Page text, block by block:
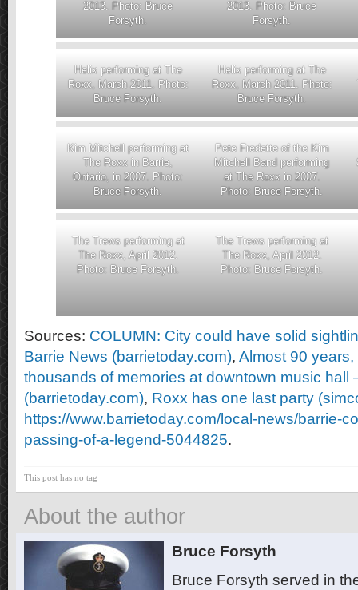
2013. Photo: Bruce
Forsyth.
2013. Photo: Bruce
Forsyth.
Helix performing at The
Roxx, March 2011. Photo:
Bruce Forsyth.
Helix performing at The
Roxx, March 2011. Photo:
Bruce Forsyth.
Kim Mitchell performing at
The Roxx in Barrie,
Ontario, in 2007. Photo:
Bruce Forsyth.
Pete Fredette of the Kim
Mitchell Band performing
at The Roxx in 2007.
Photo: Bruce Forsyth.
The Trews performing at
The Roxx, April 2012.
Photo: Bruce Forsyth.
The Trews performing at
The Roxx, April 2012.
Photo: Bruce Forsyth.
Sources: COLUMN: City could have solid
Barrie News (barrietoday.com), Almost 90
thousands of memories at downtown music hall
(barrietoday.com), Roxx has one last party
https://www.barrietoday.com/local-news/barrie-
passing-of-a-legend-5044825.
This post has no tag
About the author
Bruce Forsyth
Bruce Forsyth served in